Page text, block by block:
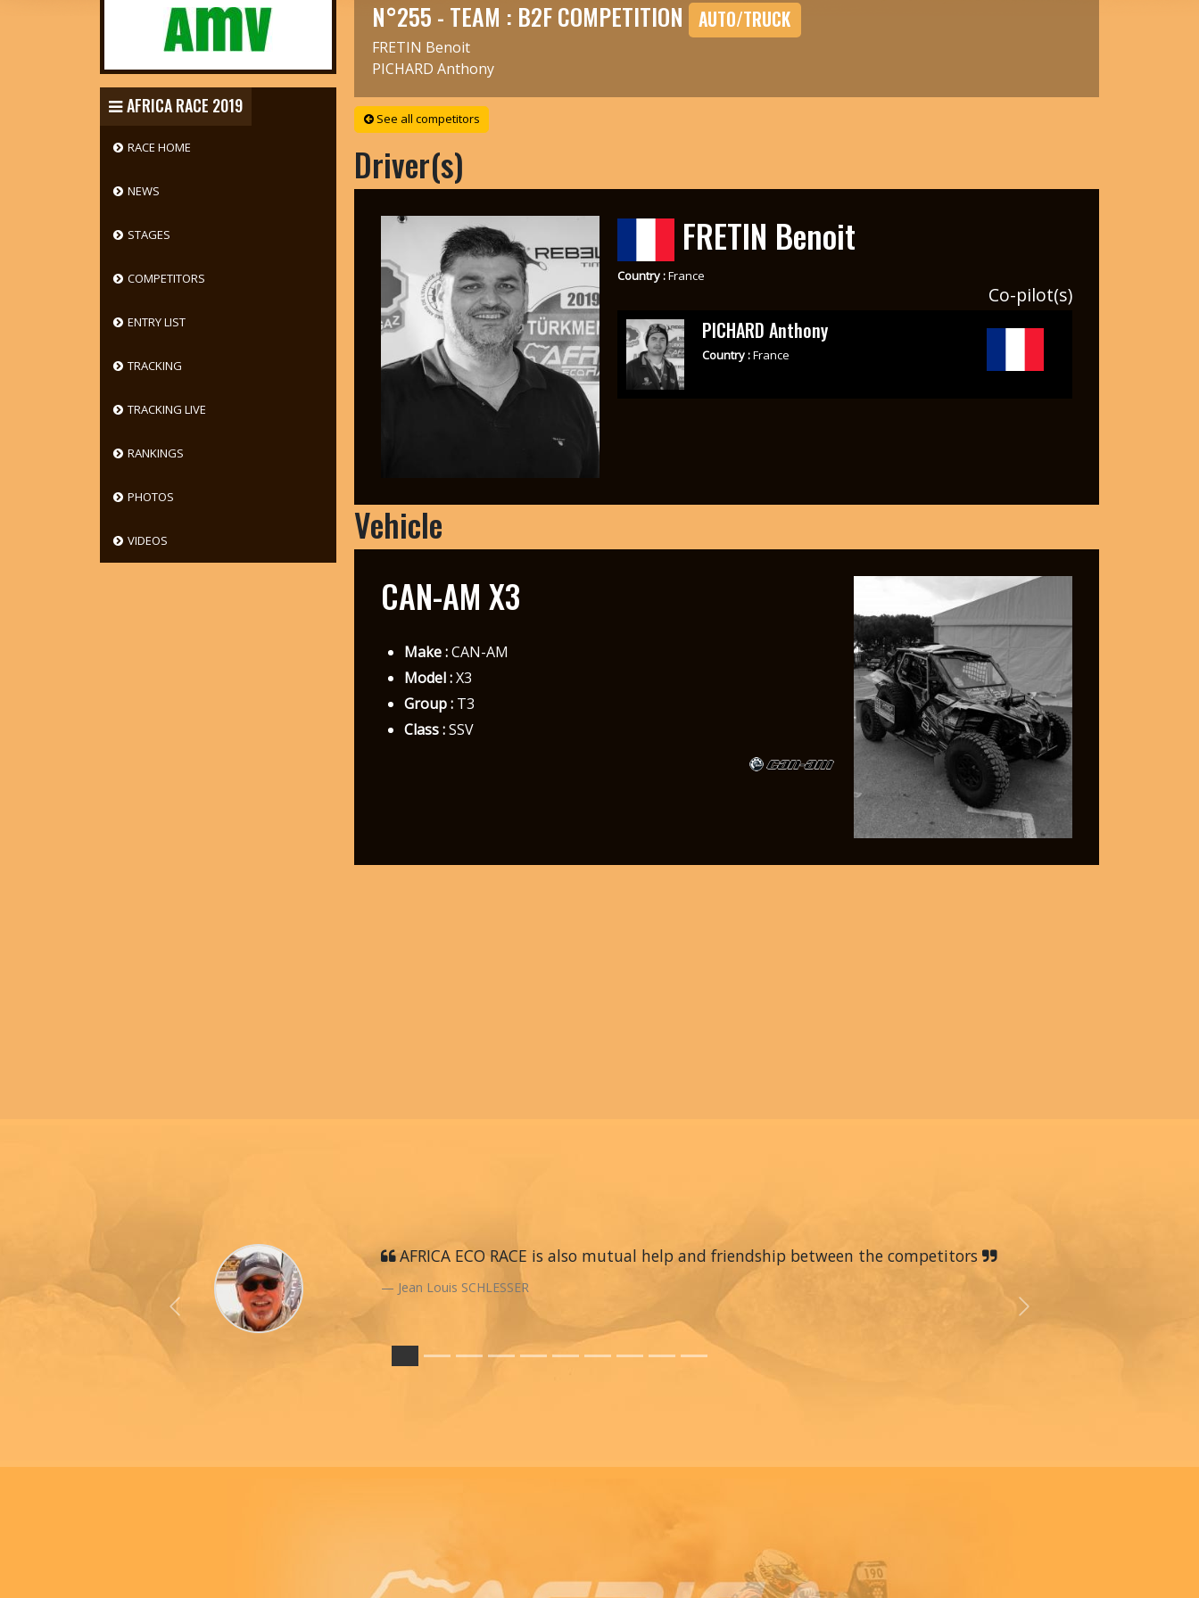
AFRICA RACE 2019
RACE HOME
NEWS
STAGES
COMPETITORS
ENTRY LIST
TRACKING
TRACKING LIVE
RANKINGS
PHOTOS
VIDEOS
N°255 - TEAM : B2F COMPETITION AUTO/TRUCK
FRETIN Benoit
PICHARD Anthony
See all competitors
Driver(s)
FRETIN Benoit
Country :France
Co-pilot(s)
PICHARD Anthony
Country :France
Vehicle
CAN-AM X3
Make :CAN-AM
Model :X3
Group :T3
Class :SSV
AFRICA ECO RACE is also mutual help and friendship between the competitors
Jean Louis SCHLESSER
Previous Next